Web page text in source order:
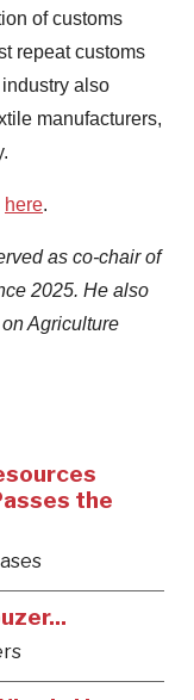
of customs
repeat customs
also
manufacturers,
here.
as co-chair of
2025. He also
Agriculture
the